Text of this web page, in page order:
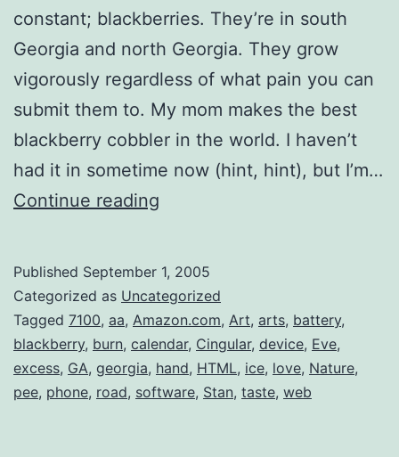
constant; blackberries. They’re in south
Georgia and north Georgia. They grow
vigorously regardless of what pain you can
submit them to. My mom makes the best
blackberry cobbler in the world. I haven’t
had it in sometime now (hint, hint), but I’m…
Continue reading
Published September 1, 2005
Categorized as Uncategorized
Tagged 7100, aa, Amazon.com, Art, arts, battery,
blackberry, burn, calendar, Cingular, device, Eve,
excess, GA, georgia, hand, HTML, ice, love, Nature,
pee, phone, road, software, Stan, taste, web